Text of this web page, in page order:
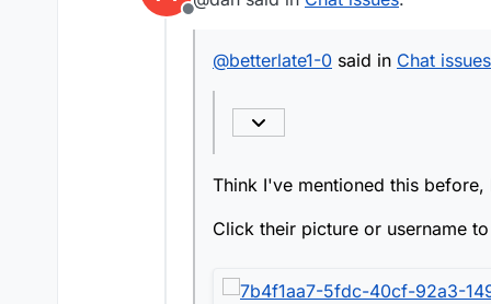
Click the three dots,
Think I've mentioned
Click the three dots,
Offline
@betterlate1-0 said in Chat issues
Think I've mentioned this
Click their picture or username